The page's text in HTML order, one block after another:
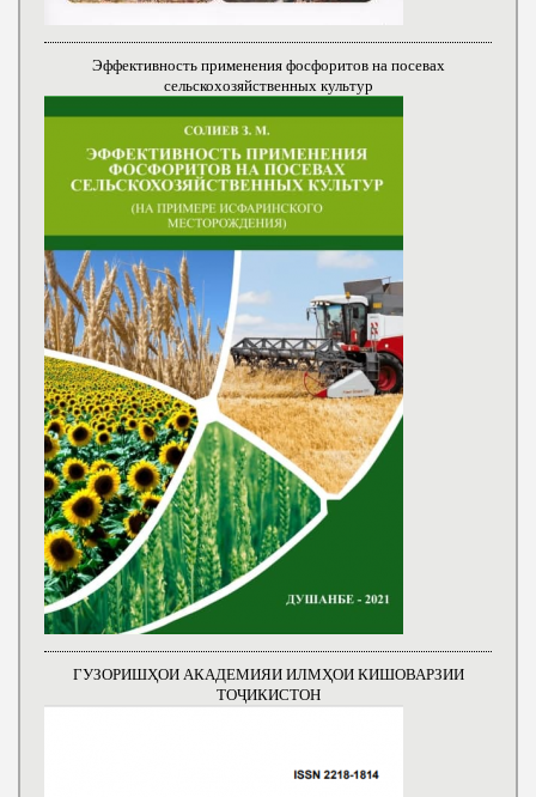
Эффективность применения фосфоритов на посевах
сельскохозяйственных культур
ГУЗОРИШҲОИ АКАДЕМИЯИ ИЛМҲОИ КИШОВАРЗИИ
ТОҶИКИСТОН